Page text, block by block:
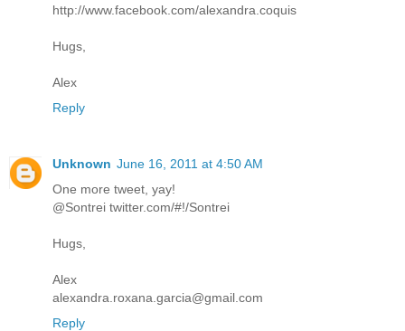
http://www.facebook.com/alexandra.coquis
Hugs,
Alex
Reply
Unknown June 16, 2011 at 4:50 AM
One more tweet, yay!
@Sontrei twitter.com/#!/Sontrei
Hugs,
Alex
alexandra.roxana.garcia@gmail.com
Reply